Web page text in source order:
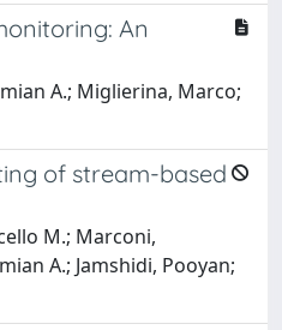
An
A.; Miglierina, Marco;
of stream-based
M.; Marconi,
A.; Jamshidi, Pooyan;